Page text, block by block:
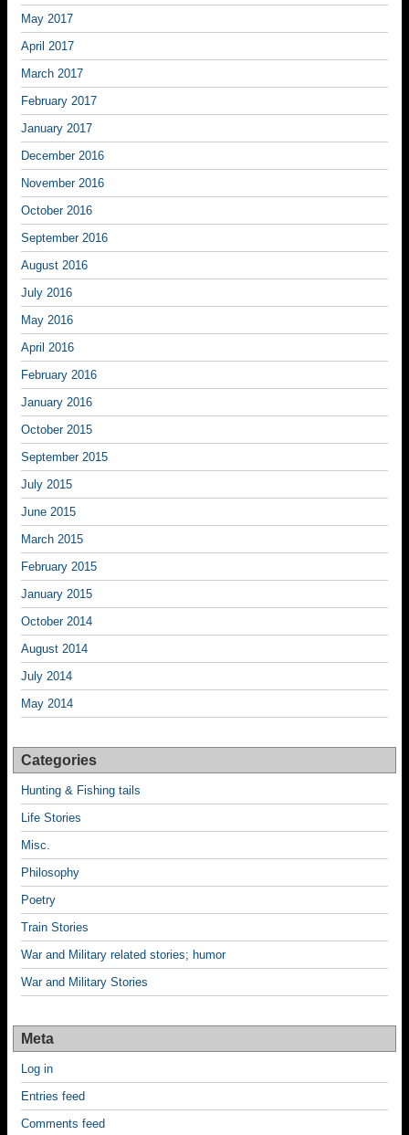
May 2017
April 2017
March 2017
February 2017
January 2017
December 2016
November 2016
October 2016
September 2016
August 2016
July 2016
May 2016
April 2016
February 2016
January 2016
October 2015
September 2015
July 2015
June 2015
March 2015
February 2015
January 2015
October 2014
August 2014
July 2014
May 2014
Categories
Hunting & Fishing tails
Life Stories
Misc.
Philosophy
Poetry
Train Stories
War and Military related stories; humor
War and Military Stories
Meta
Log in
Entries feed
Comments feed